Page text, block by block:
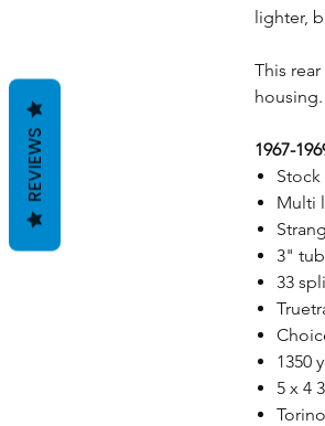
lighter,
This
housing.
1967-
Multi
3"
33
1350
5 x 4
REVIEWS